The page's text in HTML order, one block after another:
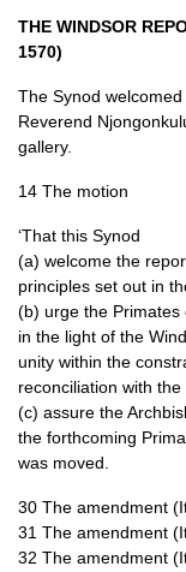
THE WINDSOR
1570)
The Synod
Reverend
gallery.
14 The motion
‘That this Synod
(a) welcome the
principles set out in
(b) urge the Primates
in the light of the
unity within the
reconciliation with
(c) assure the
the forthcoming
was moved.
30 The amendment
31 The amendment
32 The amendment